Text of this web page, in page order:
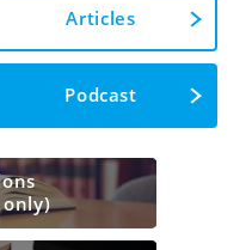
Articles
Podcast
only)